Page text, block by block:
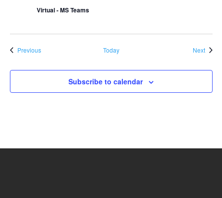
Virtual - MS Teams
PreviousEvents Today Next
Subscribe to calendar